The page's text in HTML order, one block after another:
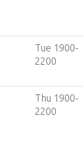
Tue 1900-
2200
Thu 1900-
2200